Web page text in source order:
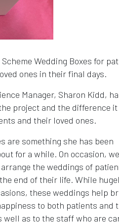
Wedding Boxes for
ones in their final days.
Manager, Sharon Kidd,
project and the difference it
and their loved ones.
are something she has been
for a while. On occasion,
the weddings of
end of their life. While
these weddings help
to both patients and
well as to the staff who are